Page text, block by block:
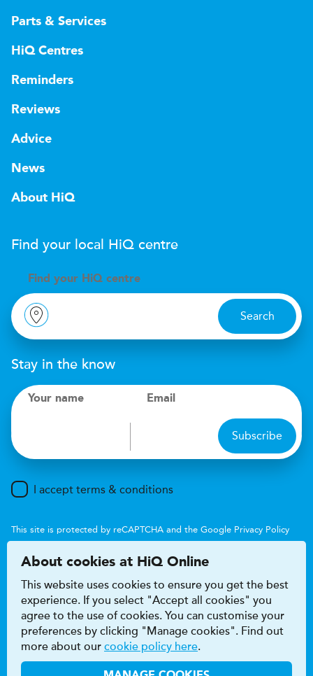
Parts & Services
HiQ Centres
Reminders
Reviews
Advice
News
About HiQ
Find your local HiQ centre
Find your H iQ centre
Search
Stay in the know
Your name Email
Subscribe
I accept terms & conditions
This site is protected by reCAPTCHA and the Google Privacy Policy
Accessibility
Terms & conditions
Privacy & cookie policy
Modern Slavery Act
About cookies at HiQ Online
This website uses cookies to ensure you get the best
experience. If you select "Accept all cookies" you
agree to the use of cookies. You can customise your
preferences by clicking "Manage cookies". Find out
more about our cookie policy here.